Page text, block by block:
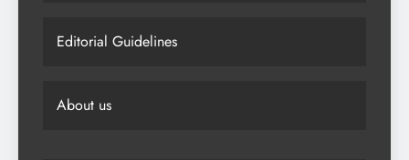
Editorial Guidelines
About us